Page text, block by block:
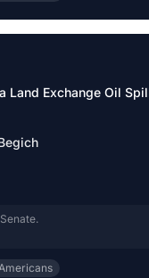
Land Exchange Oil